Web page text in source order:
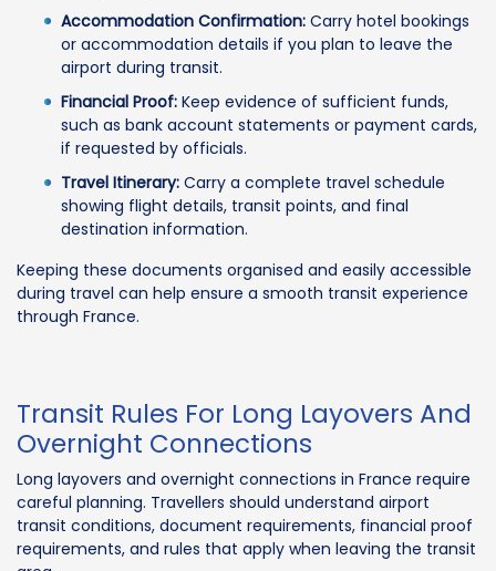
Accommodation Confirmation: Carry hotel bookings
or accommodation details if you plan to leave the
airport during transit.
Financial Proof: Keep evidence of sufficient funds,
such as bank account statements or payment cards,
if requested by officials.
Travel Itinerary: Carry a complete travel schedule
showing flight details, transit points, and final
destination information.
Keeping these documents organised and easily accessible
during travel can help ensure a smooth transit experience
through France.
Transit Rules For Long Layovers And
Overnight Connections
Long layovers and overnight connections in France require
careful planning. Travellers should understand airport
transit conditions, document requirements, financial proof
requirements, and rules that apply when leaving the transit